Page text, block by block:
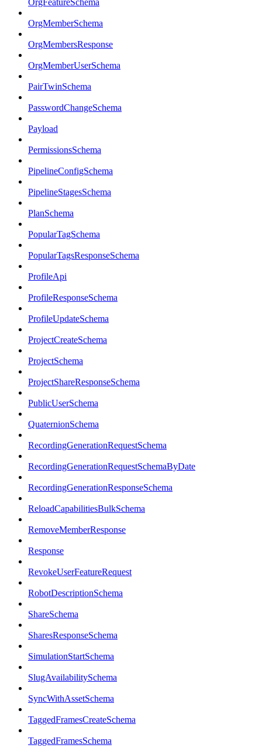
OrgFeatureSchema
OrgMemberSchema
OrgMembersResponse
OrgMemberUserSchema
PairTwinSchema
PasswordChangeSchema
Payload
PermissionsSchema
PipelineConfigSchema
PipelineStagesSchema
PlanSchema
PopularTagSchema
PopularTagsResponseSchema
ProfileApi
ProfileResponseSchema
ProfileUpdateSchema
ProjectCreateSchema
ProjectSchema
ProjectShareResponseSchema
PublicUserSchema
QuaternionSchema
RecordingGenerationRequestSchema
RecordingGenerationRequestSchemaByDate
RecordingGenerationResponseSchema
ReloadCapabilitiesBulkSchema
RemoveMemberResponse
Response
RevokeUserFeatureRequest
RobotDescriptionSchema
ShareSchema
SharesResponseSchema
SimulationStartSchema
SlugAvailabilitySchema
SyncWithAssetSchema
TaggedFramesCreateSchema
TaggedFramesSchema